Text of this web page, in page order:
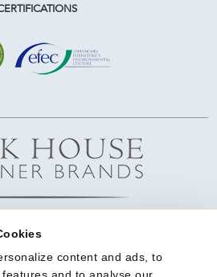
content and ads, to
and to analyse our